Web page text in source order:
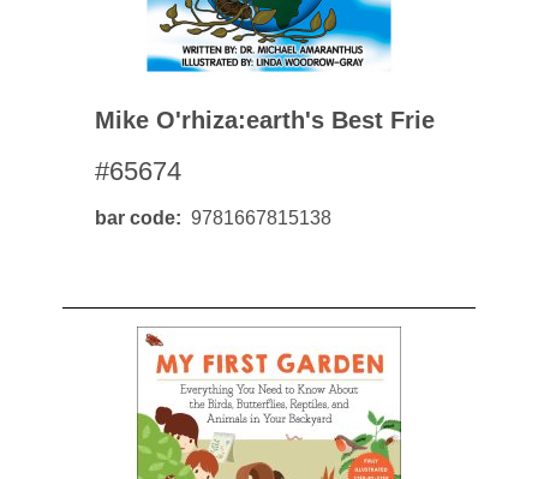
Mike O'rhiza:earth's Best Frie
#65674
bar code 9781667815138